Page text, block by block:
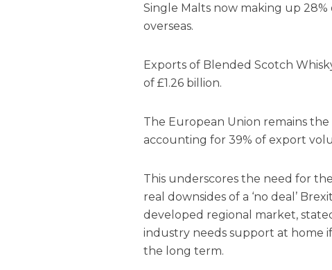
Single Malts now making up
overseas.
Exports of Blended Scotch
of £1.26 billion.
The European Union remains
accounting for 39% of export
This underscores the need for
real downsides of a ‘no deal’
developed regional market,
industry needs support at home
the long term.